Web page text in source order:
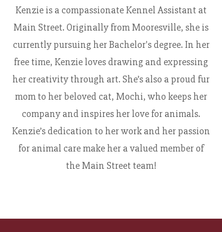
Kenzie is a compassionate Kennel Assistant at
Main Street. Originally from Mooresville, she is
currently pursuing her Bachelor's degree. In her
free time, Kenzie loves drawing and expressing
her creativity through art. She’s also a proud fur
mom to her beloved cat, Mochi, who keeps her
company and inspires her love for animals.
Kenzie’s dedication to her work and her passion
for animal care make her a valued member of
the Main Street team!